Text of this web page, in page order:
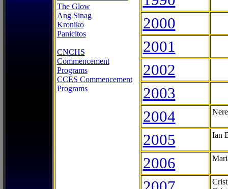
The Glow
Ang Sinag
Kroniko
Panicitos
CNCHS
Commencement
Programs
CCES Commencement
Programs
2000
2001
2002
2003
2004
2005 Ian
2006